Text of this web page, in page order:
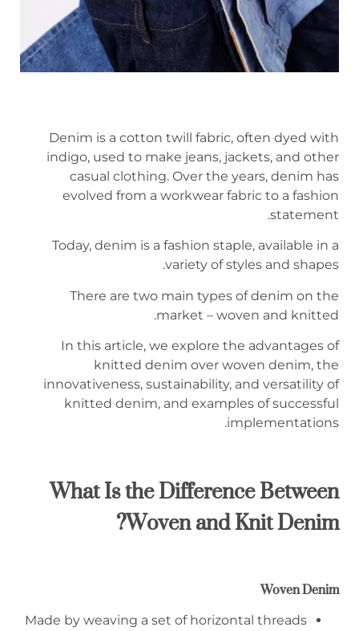
Denim is a cotton twill fabric, often dyed with
indigo, used to make jeans, jackets, and other
casual clothing. Over the years, denim has
evolved from a workwear fabric to a fashion
statement.
Today, denim is a fashion staple, available in a
variety of styles and shapes.
There are two main types of denim on the
market – woven and knitted.
In this article, we explore the advantages of
knitted denim over woven denim, the
innovativeness, sustainability, and versatility of
knitted denim, and examples of successful
implementations.
What Is the Difference Between
Woven and Knit Denim?
Woven Denim
Made by weaving a set of horizontal threads